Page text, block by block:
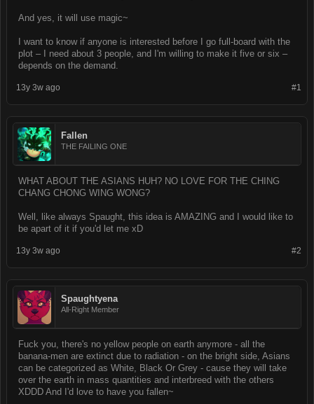
And yes, it will use magic~
I want to know if anyone is interested before I go full-board with the
plot – I need about 3 people, and I'm willing to make it five or six –
depends on the demand.
#1
13y 3w ago
Fallen
THE FAILING ONE
WHAT ABOUT THE ASIANS HUH? NO LOVE FOR THE CHING
CHANG CHONG WING WONG?
Well, like always Spaught, this idea is AMAZING and I would like to
be apart of it if you'd let me xD
#2
13y 3w ago
Spaughtyena
All-Right Member
Fuck you, there's no yellow people on earth anymore - all the
banana-men are extinct due to radiation - on the bright side, Asians
can be categorized as White, Black Or Grey - cause they will take
over the earth in mass quantities and interbreed with the others
XDDD And I'd love to have you fallen~